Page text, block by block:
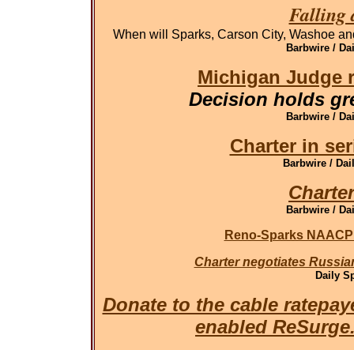
Falling
When will Sparks, Carson City, Washoe
Barbwire /
Michigan Judge
Decision holds
Barbwire /
Charter in
Barbwire /
Barbwire /
Reno-Sparks
Charter negotiates
Daily
Donate to the cable
enabled